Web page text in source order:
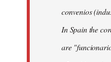
convenios
In Spain the
are